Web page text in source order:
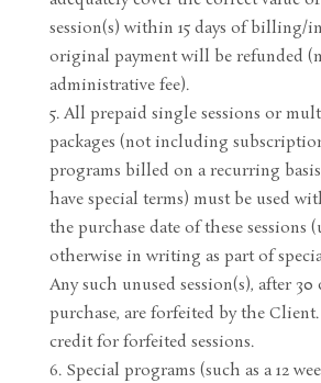
session(s) within 15 days of billing/
original payment will be refunded
administrative fee).
All prepaid single sessions or
packages (not including
programs billed on a recurring
have special terms) must be used
the purchase date of these sessions
otherwise in writing as part of
Any such unused session(s), after 30
purchase, are forfeited by the
credit for forfeited sessions.
Special programs (such as a 12